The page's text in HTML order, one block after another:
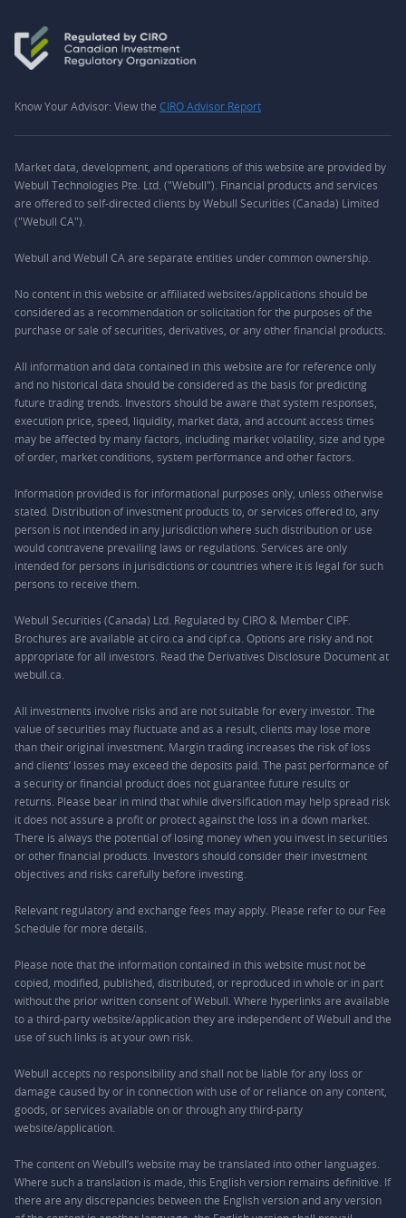
Know Your Advisor: View the CIRO Advisor Report
Market data, development, and operations of this website are provided by
Webull Technologies Pte. Ltd. ("Webull"). Financial products and services
are offered to self-directed clients by Webull Securities (Canada) Limited
("Webull CA").
Webull and Webull CA are separate entities under common ownership.
No content in this website or affiliated websites/applications should be
considered as a recommendation or solicitation for the purposes of the
purchase or sale of securities, derivatives, or any other financial products.
All information and data contained in this website are for reference only
and no historical data should be considered as the basis for predicting
future trading trends. Investors should be aware that system responses,
execution price, speed, liquidity, market data, and account access times
may be affected by many factors, including market volatility, size and type
of order, market conditions, system performance and other factors.
Information provided is for informational purposes only, unless otherwise
stated. Distribution of investment products to, or services offered to, any
person is not intended in any jurisdiction where such distribution or use
would contravene prevailing laws or regulations. Services are only
intended for persons in jurisdictions or countries where it is legal for such
persons to receive them.
Webull Securities (Canada) Ltd. Regulated by CIRO & Member CIPF.
Brochures are available at ciro.ca and cipf.ca. Options are risky and not
appropriate for all investors. Read the Derivatives Disclosure Document at
webull.ca.
All investments involve risks and are not suitable for every investor. The
value of securities may fluctuate and as a result, clients may lose more
than their original investment. Margin trading increases the risk of loss
and clients’ losses may exceed the deposits paid. The past performance of
a security or financial product does not guarantee future results or
returns. Please bear in mind that while diversification may help spread risk
it does not assure a profit or protect against the loss in a down market.
There is always the potential of losing money when you invest in securities
or other financial products. Investors should consider their investment
objectives and risks carefully before investing.
Relevant regulatory and exchange fees may apply. Please refer to our Fee
Schedule for more details.
Please note that the information contained in this website must not be
copied, modified, published, distributed, or reproduced in whole or in part
without the prior written consent of Webull. Where hyperlinks are available
to a third-party website/application they are independent of Webull and the
use of such links is at your own risk.
Webull accepts no responsibility and shall not be liable for any loss or
damage caused by or in connection with use of or reliance on any content,
goods, or services available on or through any third-party
website/application.
The content on Webull’s website may be translated into other languages.
Where such a translation is made, this English version remains definitive. If
there are any discrepancies between the English version and any version